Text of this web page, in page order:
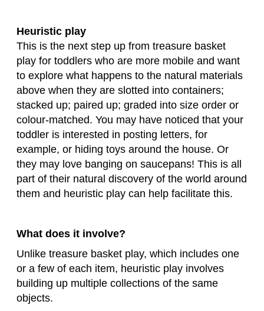
Heuristic play
This is the next step up from treasure basket
play for toddlers who are more mobile and want
to explore what happens to the natural materials
above when they are slotted into containers;
stacked up; paired up; graded into size order or
colour-matched. You may have noticed that your
toddler is interested in posting letters, for
example, or hiding toys around the house. Or
they may love banging on saucepans! This is all
part of their natural discovery of the world around
them and heuristic play can help facilitate this.
What does it involve?
Unlike treasure basket play, which includes one
or a few of each item, heuristic play involves
building up multiple collections of the same
objects.